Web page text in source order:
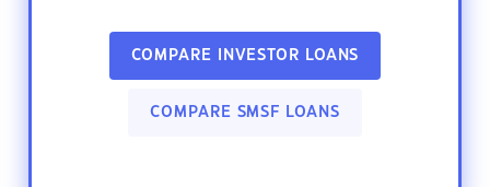
COMPARE INVESTOR LOANS
COMPARE SMSF LOANS